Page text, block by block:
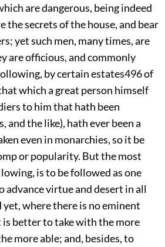
are dangerous, being indeed
the secrets of the house, and bear
yet such men, many times, are
are officious, and commonly
by certain estates496of
which a great person himself
to him that hath been
and the like), hath ever been a
even in monarchies, so it be
or popularity. But the most
is to be followed as one
advance virtue and desert in all
where there is no eminent
is better to take with the more
more able; and, besides, to